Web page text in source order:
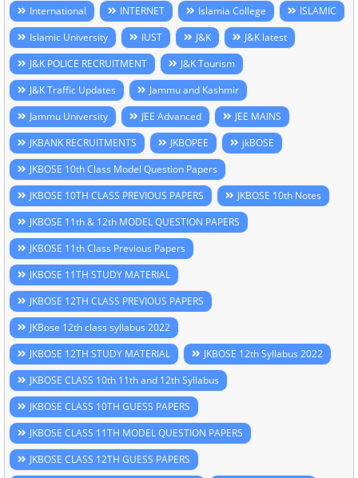
International
INTERNET Islamia College
ISLAMIC
Islamic University
IUST J&K
J&K latest
J&K POLICE RECRUITMENT
J&K Tourism
J&K Traffic Updates
Jammu and Kashmir
Jammu University
JEE Advanced
JEE MAINS
JKBANK RECRUITMENTS
JKBOPEE
jkBOSE
JKBOSE 10th Class Model Question Papers
JKBOSE 10TH CLASS PREVIOUS PAPERS
JKBOSE 10th Notes
JKBOSE 11th & 12th MODEL QUESTION PAPERS
JKBOSE 11th Class Previous Papers
JKBOSE 11TH STUDY MATERIAL
JKBOSE 12TH CLASS PREVIOUS PAPERS
JKBose 12th class syllabus 2022
JKBOSE 12TH STUDY MATERIAL
JKBOSE 12th Syllabus 2022
JKBOSE CLASS 10th 11th and 12th Syllabus
JKBOSE CLASS 10TH GUESS PAPERS
JKBOSE CLASS 11TH MODEL QUESTION PAPERS
JKBOSE CLASS 12TH GUESS PAPERS